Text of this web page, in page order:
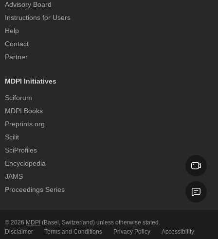
Advisory Board
Instructions for Users
Help
Contact
Partner
MDPI Initiatives
Sciforum
MDPI Books
Preprints.org
Scilit
SciProfiles
Encyclopedia
JAMS
Proceedings Series
© 2026 MDPI (Basel, Switzerland) unless otherwise stated.
Disclaimer
Terms and Conditions Privacy Policy Accessibility